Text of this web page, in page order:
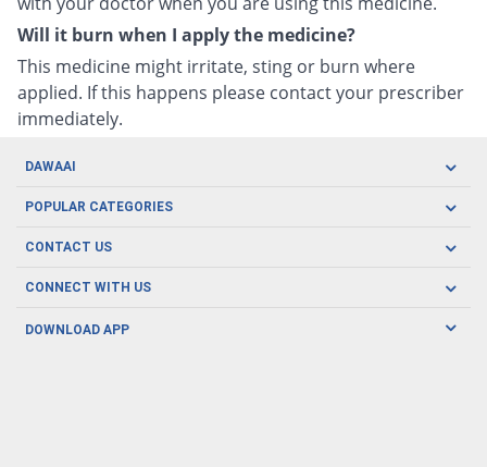
Will it burn when I apply the medicine?
This medicine might irritate, sting or burn where
applied. If this happens please contact your prescriber
immediately.
DAWAAI
Careers
About us
POPULAR CATEGORIES
Oral Care
Herbal Care
Men's Health
CONTACT US
CONNECT WITH US
DOWNLOAD APP